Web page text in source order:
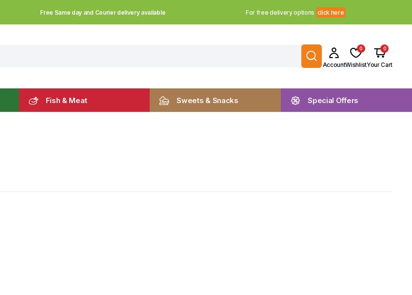
Free Same day and Courier delivery available For free delivery options click here
Account
0
Wishlist
0
Your Cart
Fish & Meat Sweets & Snacks Special Offers